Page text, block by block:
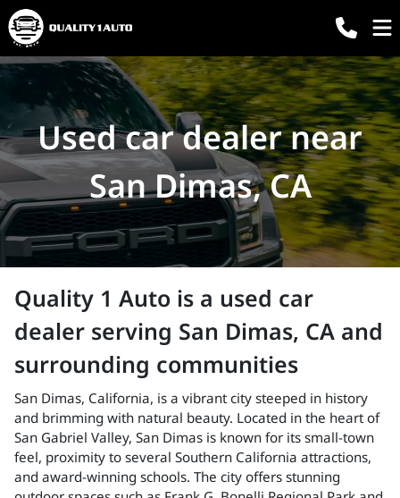
Used car dealer near
San Dimas, CA
Quality 1 Auto is a used car
dealer serving San Dimas, CA and
surrounding communities
San Dimas, California, is a vibrant city steeped in history
and brimming with natural beauty. Located in the heart of
San Gabriel Valley, San Dimas is known for its small-town
feel, proximity to several Southern California attractions,
and award-winning schools. The city offers stunning